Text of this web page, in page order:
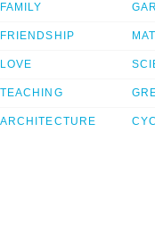
FAMILY
FRIENDSHIP
LOVE
TEACHING
ARCHITECTURE